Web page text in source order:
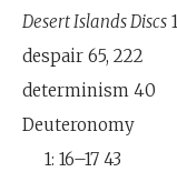
Desert Islands Discs
despair 65, 222
determinism 40
Deuteronomy
1: 16–17 43